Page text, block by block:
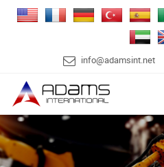
info@adamsint.net